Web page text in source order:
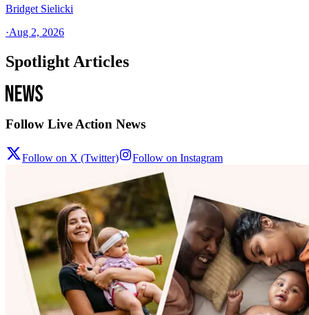
Bridget Sielicki
·Aug 2, 2026
Spotlight Articles
Follow Live Action News
Follow on X (Twitter) Follow on Instagram